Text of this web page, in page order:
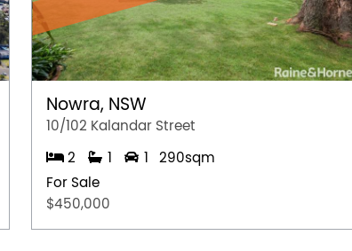
Nowra, NSW
10/102 Kalandar Street
2 1 1
290sqm
For Sale
$450,000